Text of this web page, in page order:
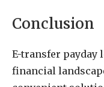
Conclusion
E-transfer payday
financial